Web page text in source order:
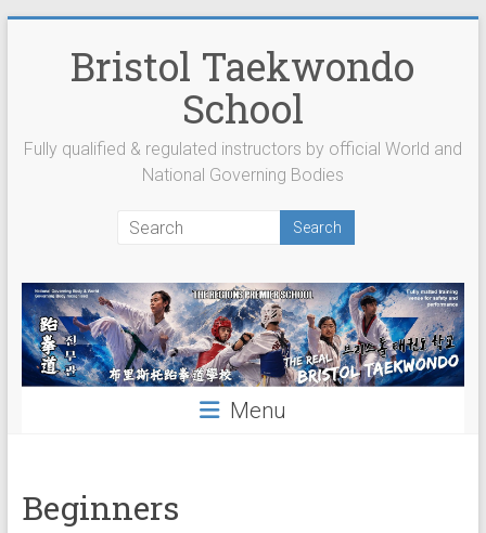
Bristol Taekwondo
School
Fully qualified & regulated instructors by official World and
National Governing Bodies
Menu
Beginners